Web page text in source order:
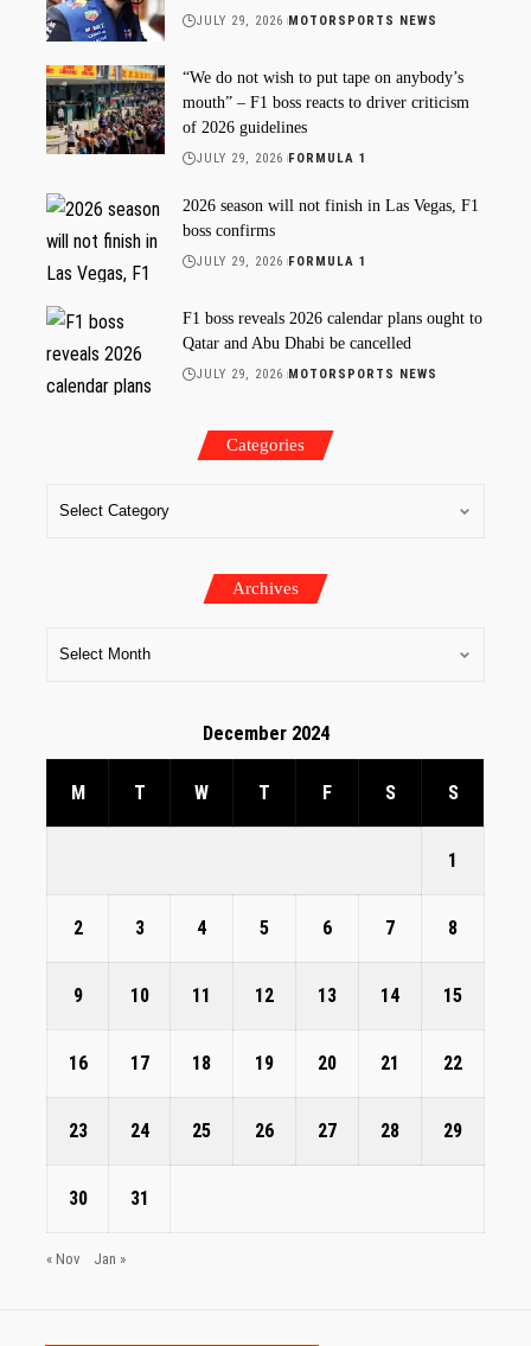
JULY 29, 2026 MOTORSPORTS NEWS
“We do not wish to put tape on anybody’s
mouth” – F1 boss reacts to driver criticism
of 2026 guidelines
JULY 29, 2026 FORMULA 1
2026 season will not finish in Las Vegas, F1
boss confirms
JULY 29, 2026 FORMULA 1
F1 boss reveals 2026 calendar plans ought to
Qatar and Abu Dhabi be cancelled
JULY 29, 2026 MOTORSPORTS NEWS
Categories
Archives
December 2024
M T W T F S S
1
2 3 4 5 6 7 8
9 10 11 12 13 14 15
16 17 18 19 20 21 22
23 24 25 26 27 28 29
30 31
« Nov Jan »